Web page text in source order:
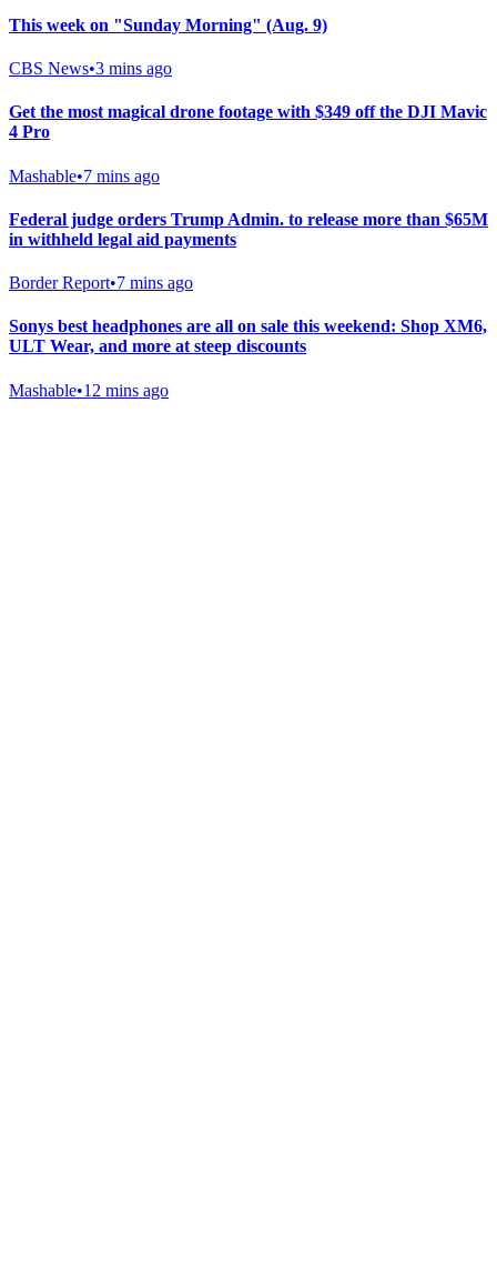
This week on "Sunday Morning" (Aug. 9)
CBS News•3 mins ago
Get the most magical drone footage with $349 off the DJI Mavic
4 Pro
Mashable•7 mins ago
Federal judge orders Trump Admin. to release more than $65M
in withheld legal aid payments
Border Report•7 mins ago
Sonys best headphones are all on sale this weekend: Shop XM6,
ULT Wear, and more at steep discounts
Mashable•12 mins ago